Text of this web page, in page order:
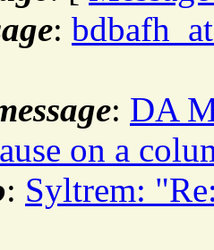
:
: DA
on a
: Syltrem: